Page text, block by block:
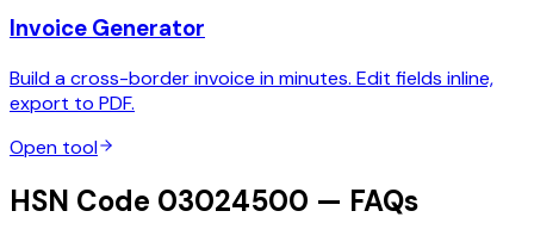
Invoice Generator
Build a cross-border invoice in minutes. Edit fields inline,
export to PDF.
Open tool
HSN Code 03024500 — FAQs